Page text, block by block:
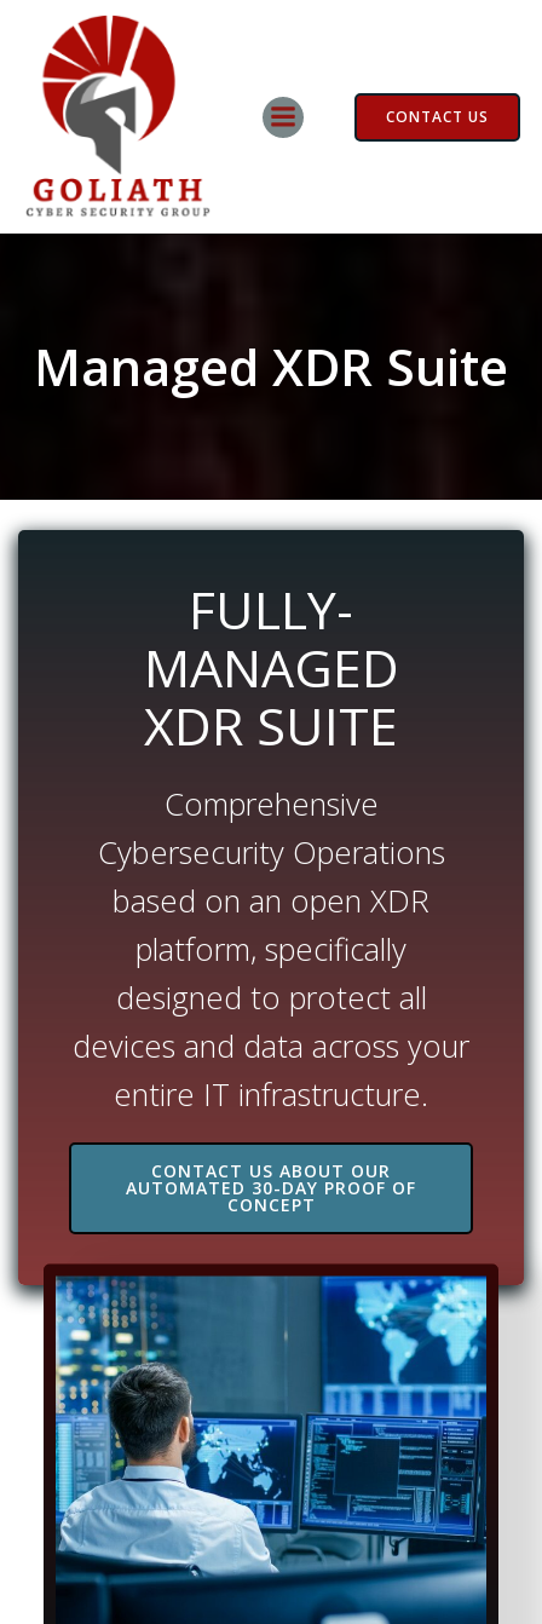
CONTACT US
Managed XDR Suite
FULLY-
MANAGED
XDR SUITE
Comprehensive
Cybersecurity Operations
based on an open XDR
platform, specifically
designed to protect all
devices and data across your
entire IT infrastructure.
CONTACT US ABOUT OUR
AUTOMATED 30-DAY PROOF OF
CONCEPT